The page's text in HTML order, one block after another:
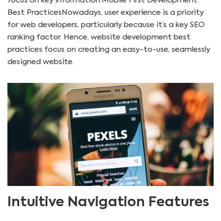
Best PracticesNowadays, user experience is a priority
for web developers, particularly because it’s a key SEO
ranking factor. Hence, website development best
practices focus on creating an easy-to-use, seamlessly
designed website.
Intuitive Navigation Features